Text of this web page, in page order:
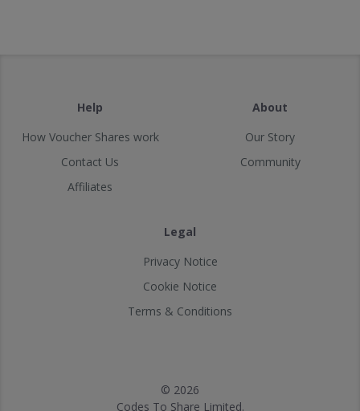
Help
How Voucher Shares work
Contact Us
Affiliates
About
Our Story
Community
Legal
Privacy Notice
Cookie Notice
Terms & Conditions
© 2026
Codes To Share Limited.